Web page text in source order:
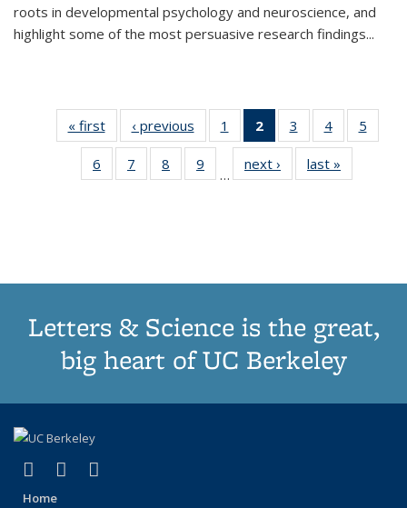
roots in developmental psychology and neuroscience, and
highlight some of the most persuasive research findings...
« first
Thumbnail
list:
Publications
‹ previous
Thumbnail
list:
Publications
1
of 11
Thumbnail
list:
Publications
2
of 11
Thumbnail
list:
Publications
3
of 11
Thumbnail
list:
Publications
4
of 11
Thumbnail
Publications
5
6
of 11
Thumbnail
7
of 11
Thumbnail
8
of 11
Thumbnail
9
of 11
Thumbnail
…
next ›
Thumbnail
list:
last »
Letters & Science is the great,
big heart of UC Berkeley
X (formerly Twitter)
(link is external)
LinkedIn
(link is external)
Home